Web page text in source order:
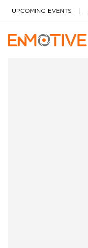
UPCOMING EVENTS